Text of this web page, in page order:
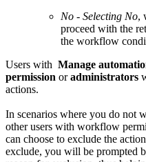
No - Selecting No,
proceed with the
the workflow
Users with Manage
permission oradministrators
actions.
In scenarios where you do not
other users with workflow
can choose to exclude the
exclude, you will be prompted